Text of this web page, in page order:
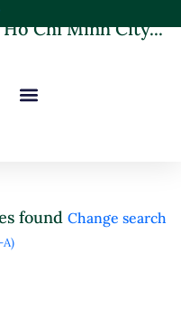
Chi Minh City...
found Change search
A)